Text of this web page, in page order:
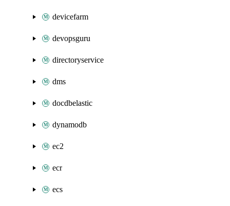
devicefarm
devopsguru
directoryservice
dms
docdbelastic
dynamodb
ec2
ecr
ecs